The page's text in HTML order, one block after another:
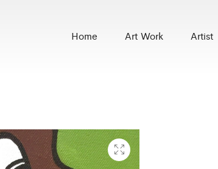
Home Art Work Artist